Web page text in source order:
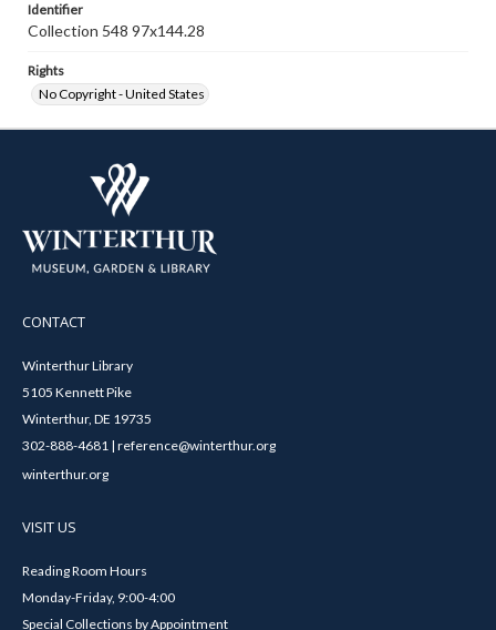
Identifier
Collection 548 97x144.28
Rights
No Copyright - United States
CONTACT
Winterthur Library
5105 Kennett Pike
Winterthur, DE 19735
302-888-4681 | reference@winterthur.org
winterthur.org
VISIT US
Reading Room Hours
Monday-Friday, 9:00-4:00
Special Collections by Appointment